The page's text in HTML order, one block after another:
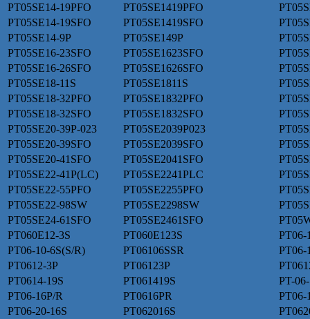
PT05SE14-19PFO
PT05SE1419PFO
PT05SE14-19SFO
PT05SE1419SFO
PT05SE14-9P
PT05SE149P
PT05SE16-23SFO
PT05SE1623SFO
PT05SE16-26SFO
PT05SE1626SFO
PT05SE18-11S
PT05SE1811S
PT05SE18-32PFO
PT05SE1832PFO
PT05SE18-32SFO
PT05SE1832SFO
PT05SE20-39P-023
PT05SE2039P023
PT05SE20-39SFO
PT05SE2039SFO
PT05SE20-41SFO
PT05SE2041SFO
PT05SE22-41P(LC)
PT05SE2241PLC
PT05SE22-55PFO
PT05SE2255PFO
PT05SE22-98SW
PT05SE2298SW
PT05SE24-61SFO
PT05SE2461SFO
PT060E12-3S
PT060E123S
PT06-
PT06-10-6S(S/R)
PT06106SSR
PT06-
PT0612-3P
PT06123P
PT0614-19S
PT061419S
PT-
PT06-16P/R
PT0616PR
PT06-
PT06-20-16S
PT062016S